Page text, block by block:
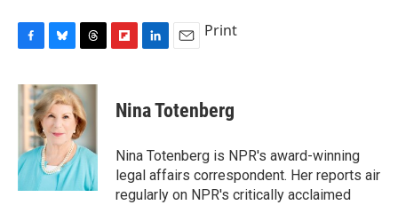
c
e
b
o
k
u
e
s
k
y
r
e
a
d
s
p
b
a
d
k
e
I
n
i
l
Print
Nina Totenberg
Nina Totenberg is NPR's award-winning
legal affairs correspondent. Her reports air
regularly on NPR's critically acclaimed